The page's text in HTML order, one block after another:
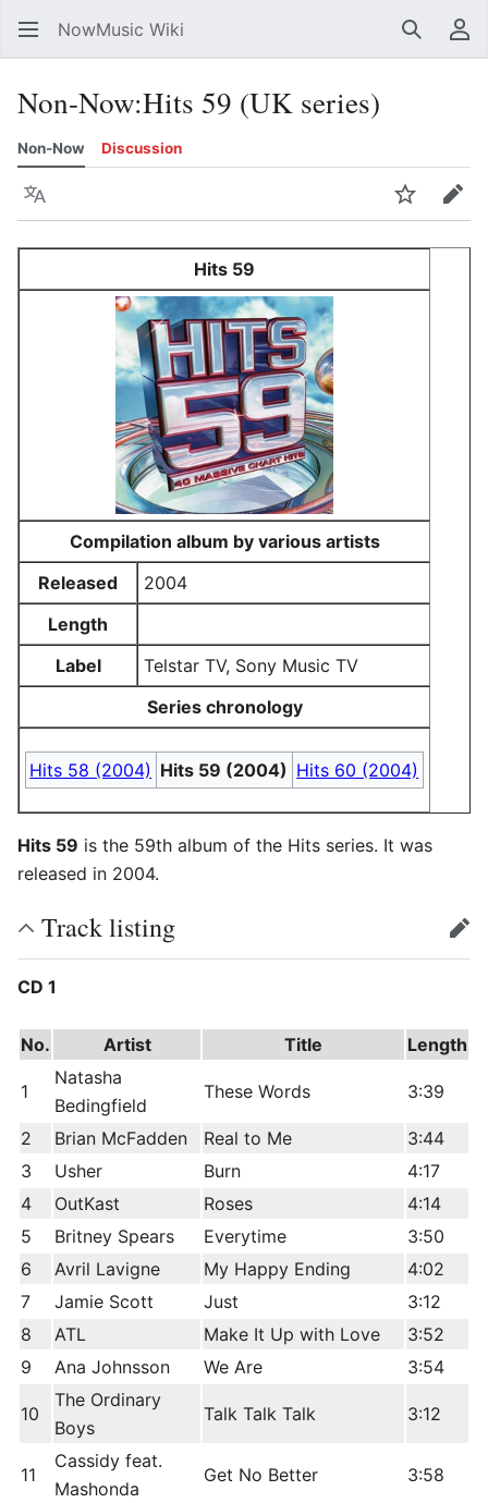
NowMusic Wiki Search
Non-Now:Hits 59 (UK series)
Non-Now Discussion
Language WatchEdit
Hits 59
Compilation album by various artists
Released
2004
Length
Label
Telstar TV, Sony Music TV
Series chronology
Hits 58 (2004) Hits 59 (2004) Hits 60 (2004)
Hits 59 is the 59th album of the Hits series. It was
released in 2004.
Track listing edit
CD 1
No. Artist Title Length
1
Natasha
Bedingfield
These Words 3:39
2 Brian McFadden Real to Me
3:44
3
Usher Burn
4:17
4
OutKast Roses
4:14
5
Britney Spears Everytime
3:50
6
Avril Lavigne My Happy Ending
4:02
7
Jamie Scott Just
3:12
8
ATL Make It Up with Love
3:52
9
Ana Johnsson We Are 3:54
10
The Ordinary
Boys
Talk Talk Talk 3:12
11
Cassidy feat.
Mashonda
Get No Better 3:58